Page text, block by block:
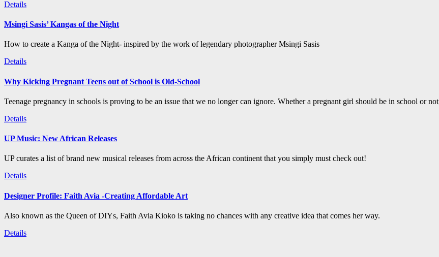
Details
Msingi Sasis’ Kangas of the Night
How to create a Kanga of the Night- inspired by the work of legendary photographer Msingi Sasis
Details
Why Kicking Pregnant Teens out of School is Old-School
Teenage pregnancy in schools is proving to be an issue that we no longer can ignore. Whether a pregnant girl should be in school or
Details
UP Music: New African Releases
UP curates a list of brand new musical releases from across the African continent that you simply must check out!
Details
Designer Profile: Faith Avia -Creating Affordable Art
Also known as the Queen of DIYs, Faith Avia Kioko is taking no chances with any creative idea that comes her way.
Details